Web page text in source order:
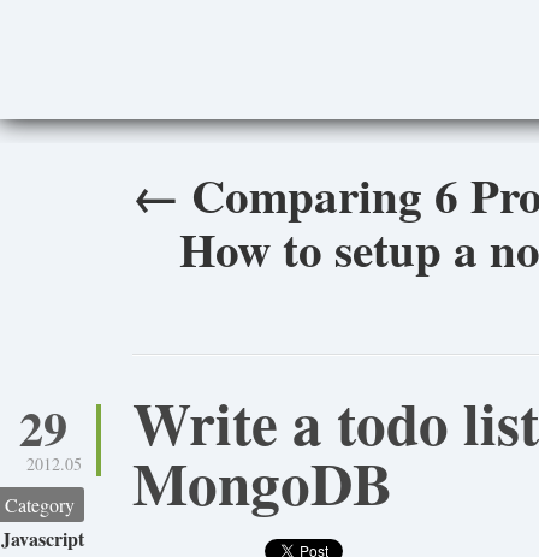
← Comparing 6
How to setup a
Write a todo
MongoDB
29
2012.05
Category
Javascript